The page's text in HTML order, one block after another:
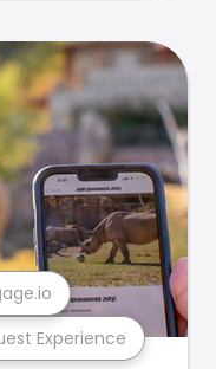
Experience